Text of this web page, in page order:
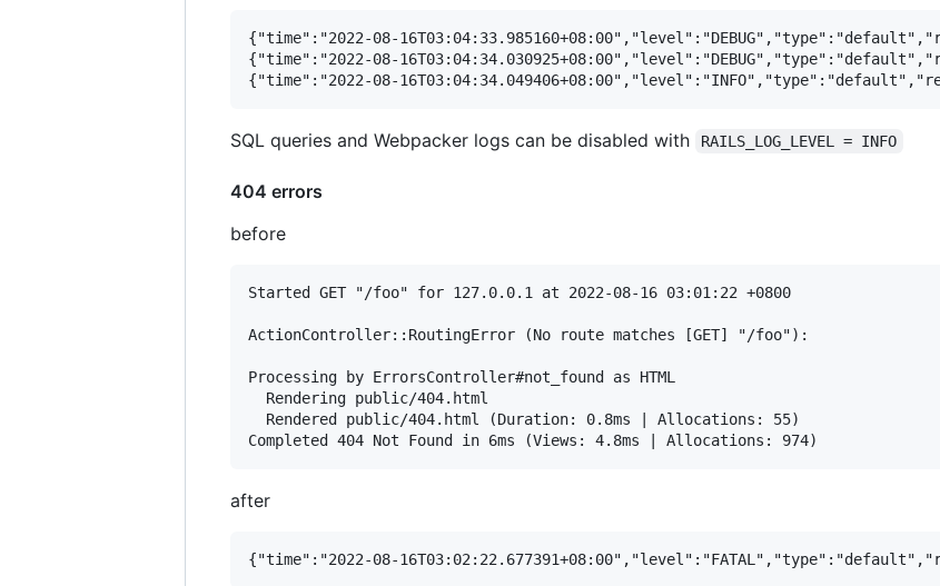
{"time":"2022-08-
{"time":"2022-08-
SQL queries and Webpacker logs can be disabled with RAILS_LOG_LEVEL = INFO
404 errors
before
Started GET "/foo" for 127.0.0.1 at 2022-08-16 03:01:22 +0800
ActionController::RoutingError (No route matches [GET] "/foo"):
Processing by ErrorsController#not_found as HTML
  Rendering public/404.html
  Rendered public/404.html (Duration: 0.8ms | Allocations: 55)
after